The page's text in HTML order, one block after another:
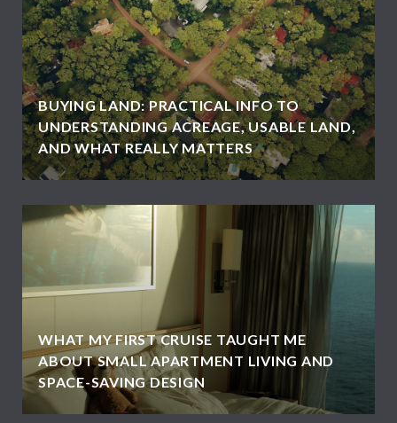
BUYING LAND: PRACTICAL INFO TO
UNDERSTANDING ACREAGE, USABLE LAND,
AND WHAT REALLY MATTERS
WHAT MY FIRST CRUISE TAUGHT ME
ABOUT SMALL APARTMENT LIVING AND
SPACE-SAVING DESIGN